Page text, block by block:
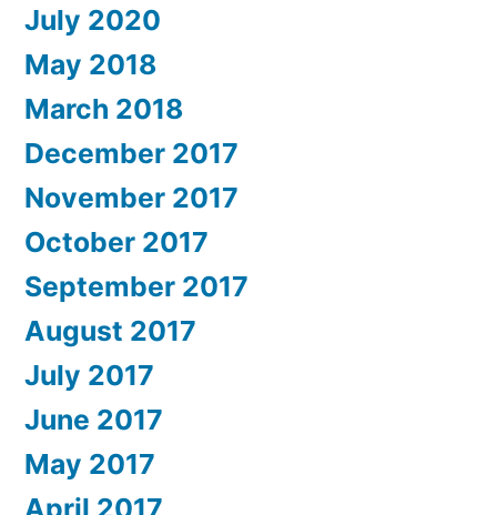
July 2020
May 2018
March 2018
December 2017
November 2017
October 2017
September 2017
August 2017
July 2017
June 2017
May 2017